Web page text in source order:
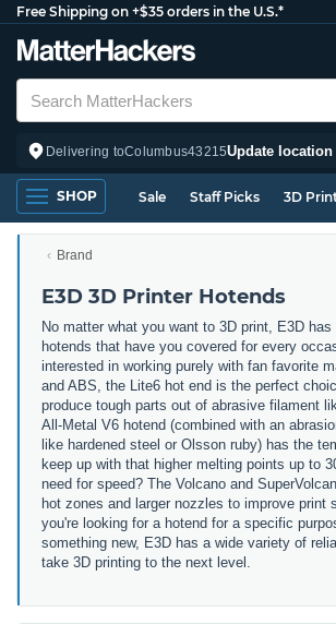
Free Shipping on +$35 orders in the U.S.*
Delivering toColumbus43215Update location
SHOP Sale Staff Picks 3D
Brand
E3D 3D Printer Hotends
No matter what you want to 3D print, E3D
hotends that have you covered for every
interested in working purely with fan favorite
and ABS, the Lite6 hot end is the perfect
produce tough parts out of abrasive filament
All-Metal V6 hotend (combined with an
like hardened steel or Olsson ruby) has the
keep up with that higher melting points up to
need for speed? The Volcano and
hot zones and larger nozzles to improve print
you're looking for a hotend for a specific
something new, E3D has a wide variety of
take 3D printing to the next level.